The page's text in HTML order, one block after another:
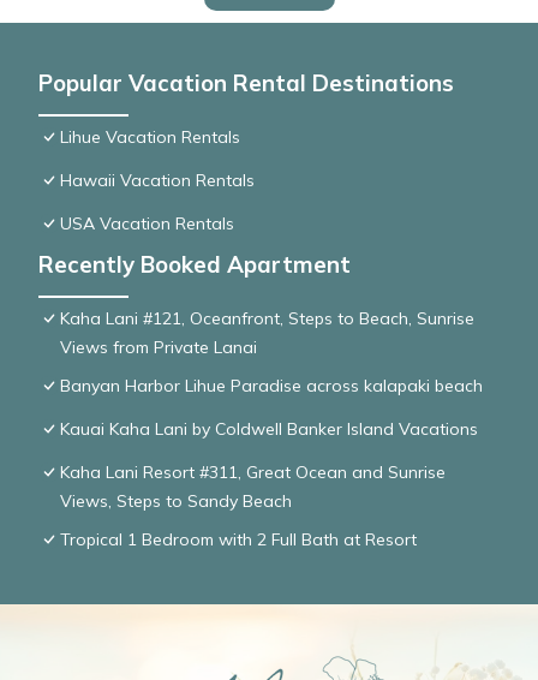
Popular Vacation Rental Destinations
Lihue Vacation Rentals
Hawaii Vacation Rentals
USA Vacation Rentals
Recently Booked Apartment
Kaha Lani #121, Oceanfront, Steps to Beach, Sunrise
Views from Private Lanai
Banyan Harbor Lihue Paradise across kalapaki beach
Kauai Kaha Lani by Coldwell Banker Island Vacations
Kaha Lani Resort #311, Great Ocean and Sunrise
Views, Steps to Sandy Beach
Tropical 1 Bedroom with 2 Full Bath at Resort